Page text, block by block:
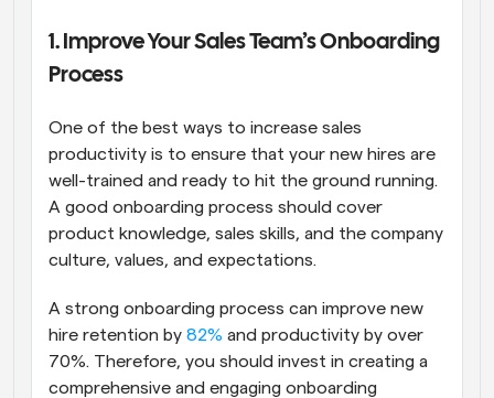
1. Improve Your Sales Team’s Onboarding
Process
One of the best ways to increase sales
productivity is to ensure that your new hires are
well-trained and ready to hit the ground running.
A good onboarding process should cover
product knowledge, sales skills, and the company
culture, values, and expectations.
A strong onboarding process can improve new
hire retention by 82% and productivity by over
70%. Therefore, you should invest in creating a
comprehensive and engaging onboarding